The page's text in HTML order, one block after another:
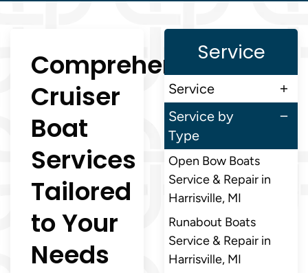
Comprehensive
Cruiser
Boat
Services
Tailored
to Your
Needs
Service
Service
Service by
Type
Open Bow Boats
Service & Repair in
Harrisville, MI
Runabout Boats
Service & Repair in
Harrisville, MI